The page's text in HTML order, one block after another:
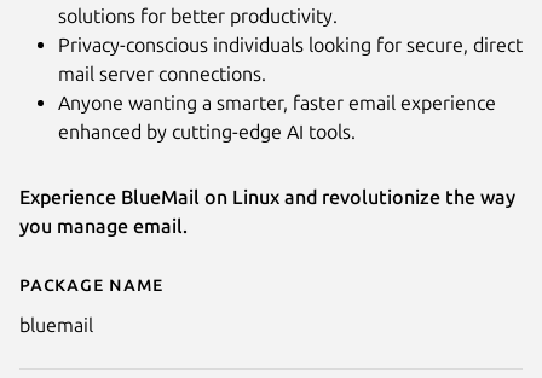
Details for BlueMail - Email &
Package name
bluemail
solutions for better productivity.
Privacy-conscious individuals looking for secure, direct
mail server connections.
Anyone wanting a smarter, faster email experience
enhanced by cutting-edge AI tools.
Experience BlueMail on Linux and revolutionize the way
you manage email.